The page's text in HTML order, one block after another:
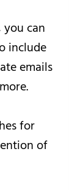
can
include
emails
for
of